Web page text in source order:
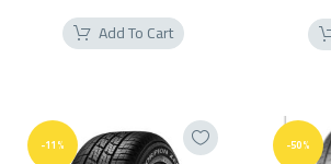
Add To Cart
-11% -50%